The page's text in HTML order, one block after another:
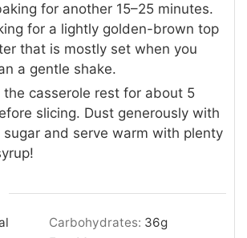
for another 15–25 minutes.
for a lightly golden-brown top
that is mostly set when you
a gentle shake.
the casserole rest for about 5
slicing. Dust generously with
and serve warm with plenty
Carbohydrates: 36g